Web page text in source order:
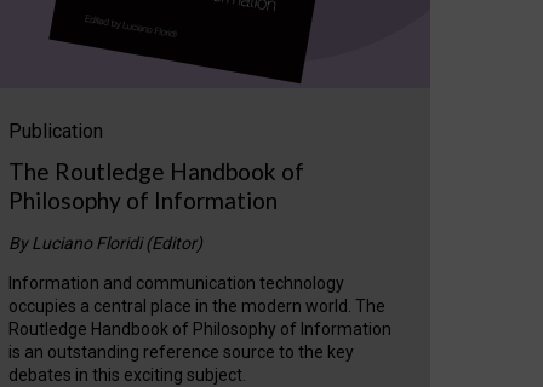
Publication
The Routledge Handbook of
Philosophy of Information
By Luciano Floridi (Editor)
Information and communication technology
occupies a central place in the modern world. The
Routledge Handbook of Philosophy of Information
is an outstanding reference source to the key
debates in this exciting subject.